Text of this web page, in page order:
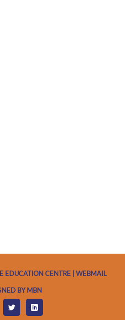
EDUCATION CENTRE | WEBMAIL
BY MBN